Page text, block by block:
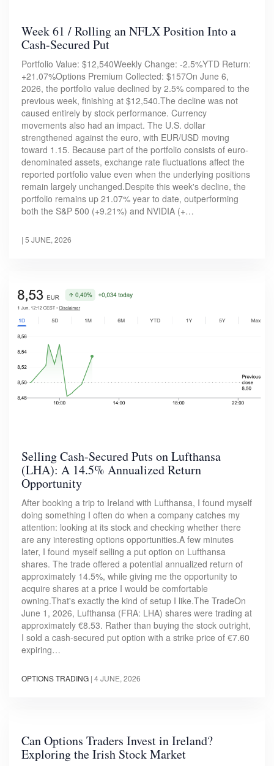
Week 61 / Rolling an NFLX Position Into a
Cash-Secured Put
Portfolio Value: $12,540Weekly Change: -2.5%YTD Return:
+21.07%Options Premium Collected: $157On June 6,
2026, the portfolio value declined by 2.5% compared to the
previous week, finishing at $12,540.The decline was not
caused entirely by stock performance. Currency
movements also had an impact. The U.S. dollar
strengthened against the euro, with EUR/USD moving
toward 1.15. Because part of the portfolio consists of euro-
denominated assets, exchange rate fluctuations affect the
reported portfolio value even when the underlying positions
remain largely unchanged.Despite this week's decline, the
portfolio remains up 21.07% year to date, outperforming
both the S&P 500 (+9.21%) and NVIDIA (+…
| 5 JUNE, 2026
Selling Cash-Secured Puts on Lufthansa
(LHA): A 14.5% Annualized Return
Opportunity
After booking a trip to Ireland with Lufthansa, I found myself
doing something I often do when a company catches my
attention: looking at its stock and checking whether there
are any interesting options opportunities.A few minutes
later, I found myself selling a put option on Lufthansa
shares. The trade offered a potential annualized return of
approximately 14.5%, while giving me the opportunity to
acquire shares at a price I would be comfortable
owning.That's exactly the kind of setup I like.The TradeOn
June 1, 2026, Lufthansa (FRA: LHA) shares were trading at
approximately €8.53. Rather than buying the stock outright,
I sold a cash-secured put option with a strike price of €7.60
expiring…
OPTIONS TRADING | 4 JUNE, 2026
Can Options Traders Invest in Ireland?
Exploring the Irish Stock Market